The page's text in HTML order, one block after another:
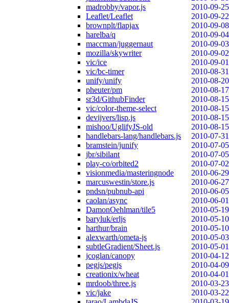
madrobby/vapor.js
2010-09-25
Leaflet/Leaflet
2010-09-22
brownplt/flapjax
2010-09-08
harelba/q
2010-09-04
maccman/juggernaut
2010-09-03
mozilla/skywriter
2010-09-02
vic/ice
2010-09-01
vic/bc-timer
2010-08-31
unify/unify
2010-08-20
pheuter/pm
2010-08-17
sr3d/GithubFinder
2010-08-15
vic/color-theme-select
2010-08-15
devijvers/lisp.js
2010-08-15
mishoo/UglifyJS-old
2010-08-15
handlebars-lang/handlebars.js
2010-07-31
bramstein/junify
2010-07-05
jbr/sibilant
2010-07-05
play-co/orbited2
2010-07-02
visionmedia/masteringnode
2010-06-29
marcuswestin/store.js
2010-06-27
pndsn/pubnub-api
2010-06-05
caolan/async
2010-06-01
DamonOehlman/tile5
2010-05-19
baryluk/erljs
2010-05-10
harthur/brain
2010-05-10
alexwarth/ometa-js
2010-05-03
subtleGradient/Sheet.js
2010-05-01
jcoglan/canopy
2010-04-12
pegjs/pegjs
2010-04-09
creationix/wheat
2010-04-01
mrdoob/three.js
2010-03-23
vic/jake
2010-03-22